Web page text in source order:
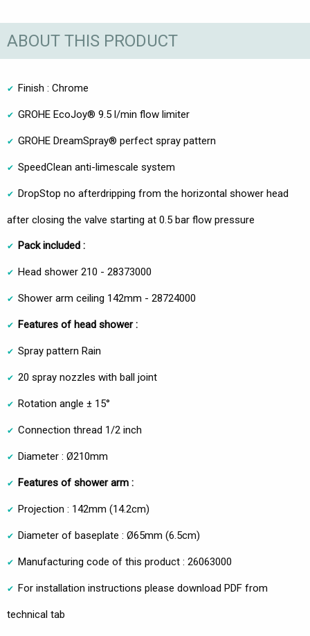
ABOUT THIS PRODUCT
Finish : Chrome
GROHE EcoJoy® 9.5 l/min flow limiter
GROHE DreamSpray® perfect spray pattern
SpeedClean anti-limescale system
DropStop no afterdripping from the horizontal shower head
after closing the valve starting at 0.5 bar flow pressure
Pack included :
Head shower 210 - 28373000
Shower arm ceiling 142mm - 28724000
Features of head shower :
Spray pattern Rain
20 spray nozzles with ball joint
Rotation angle ± 15°
Connection thread 1/2 inch
Diameter : Ø210mm
Features of shower arm :
Projection : 142mm (14.2cm)
Diameter of baseplate : Ø65mm (6.5cm)
Manufacturing code of this product : 26063000
For installation instructions please download PDF from
technical tab